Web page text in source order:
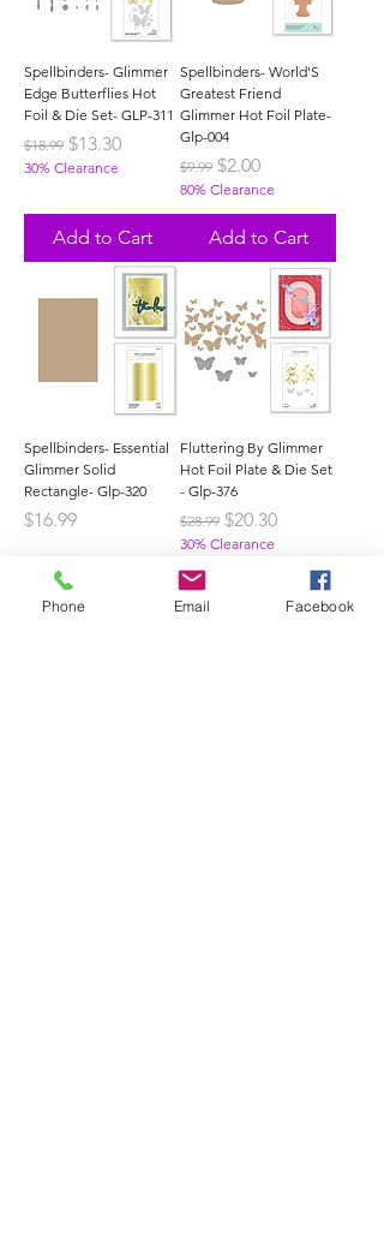
Spellbinders- Glimmer
Edge Butterflies Hot
Foil & Die Set- GLP-311
Regular Price
$18.99 Sale Price
$13.30
30% Clearance
Add to Cart
Spellbinders- World'S
Greatest Friend
Glimmer Hot Foil Plate-
Glp-004
Regular Price
$9.99 Sale Price
$2.00
80% Clearance
Add to Cart
Spellbinders- Essential
Glimmer Solid
Rectangle- Glp-320
Price
$16.99
Out of Stock
Fluttering By Glimmer
Hot Foil Plate & Die Set
- Glp-376
Regular Price
$28.99 Sale Price
$20.30
30% Clearance
Phone Email Facebook